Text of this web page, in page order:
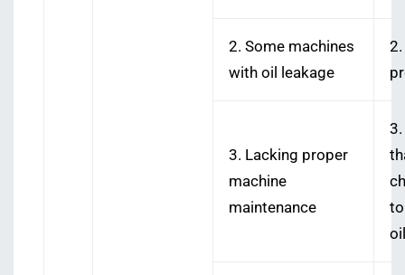
2. Some machines
with oil leakage
3. Lacking proper
machine
maintenance